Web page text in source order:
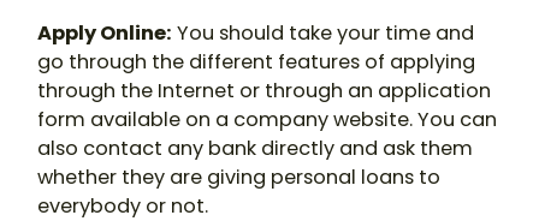
Apply Online: You should take your time and
go through the different features of applying
through the Internet or through an application
form available on a company website. You can
also contact any bank directly and ask them
whether they are giving personal loans to
everybody or not.